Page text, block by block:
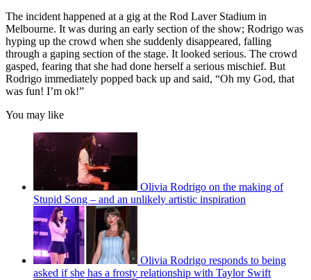
The incident happened at a gig at the Rod Laver Stadium in
Melbourne. It was during an early section of the show; Rodrigo was
hyping up the crowd when she suddenly disappeared, falling
through a gaping section of the stage. It looked serious. The crowd
gasped, fearing that she had done herself a serious mischief. But
Rodrigo immediately popped back up and said, “Oh my God, that
was fun! I’m ok!”
You may like
Olivia Rodrigo on the making of
Stupid Song – and an unlikely artistic inspiration
Olivia Rodrigo responds to being
asked if she has a frosty relationship with Taylor Swift